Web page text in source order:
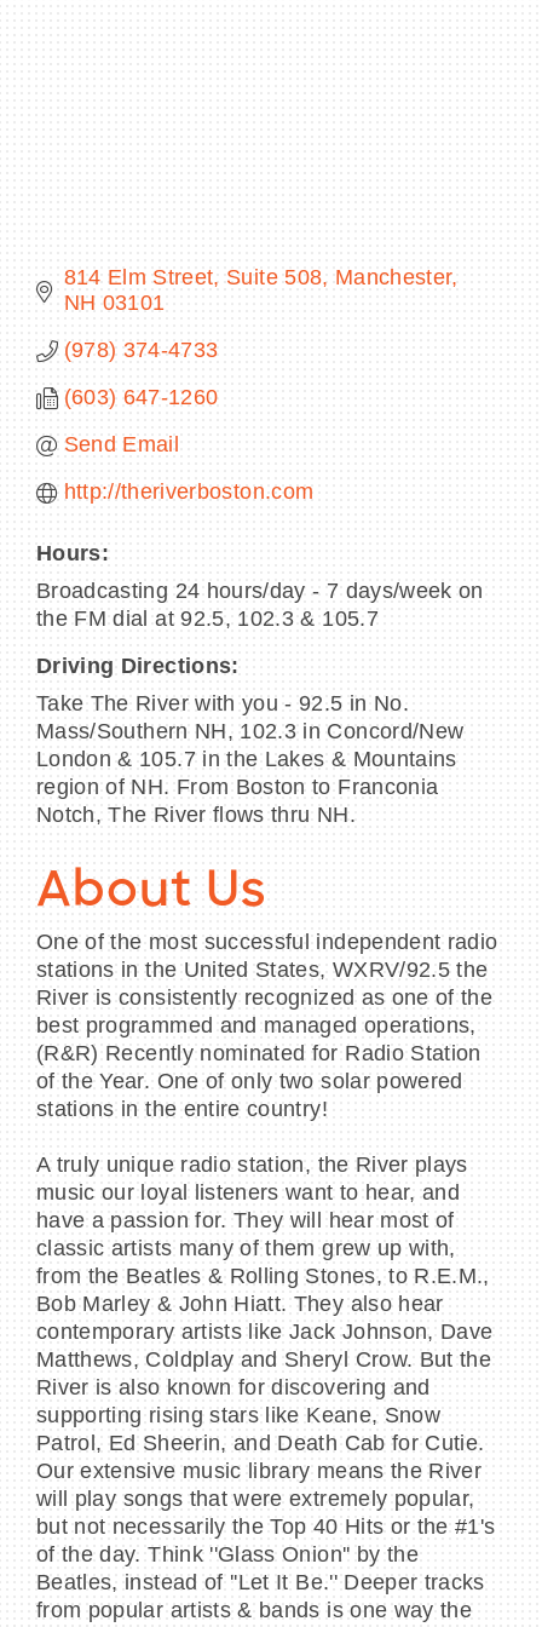
NEWSLETTER SIGN UP
814 Elm Street, Suite 508 Manchester
NH 03101
(978) 374-4733
(603) 647-1260
Send Email
http://theriverboston.com
Hours:
Broadcasting 24 hours/day - 7 days/week on
the FM dial at 92.5, 102.3 & 105.7
Driving Directions:
Take The River with you - 92.5 in No.
Mass/Southern NH, 102.3 in Concord/New
London & 105.7 in the Lakes & Mountains
region of NH. From Boston to Franconia
Notch, The River flows thru NH.
About Us
One of the most successful independent radio
stations in the United States, WXRV/92.5 the
River is consistently recognized as one of the
best programmed and managed operations,
(R&R) Recently nominated for Radio Station
of the Year. One of only two solar powered
stations in the entire country!
A truly unique radio station, the River plays
music our loyal listeners want to hear, and
have a passion for. They will hear most of
classic artists many of them grew up with,
from the Beatles & Rolling Stones, to R.E.M.,
Bob Marley & John Hiatt. They also hear
contemporary artists like Jack Johnson, Dave
Matthews, Coldplay and Sheryl Crow. But the
River is also known for discovering and
supporting rising stars like Keane, Snow
Patrol, Ed Sheerin, and Death Cab for Cutie.
Our extensive music library means the River
will play songs that were extremely popular,
but not necessarily the Top 40 Hits or the #1's
of the day. Think ''Glass Onion'' by the
Beatles, instead of ''Let It Be.'' Deeper tracks
from popular artists & bands is one way the